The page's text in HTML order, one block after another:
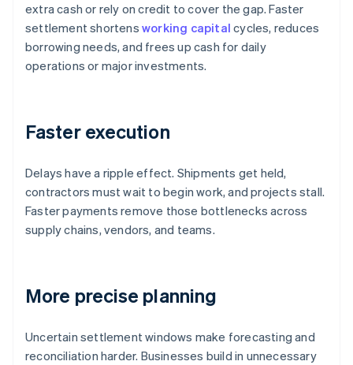
extra cash or rely on credit to cover the gap. Faster
settlement shortens working capital cycles, reduces
borrowing needs, and frees up cash for daily
operations or major investments.
Faster execution
Delays have a ripple effect. Shipments get held,
contractors must wait to begin work, and projects stall.
Faster payments remove those bottlenecks across
supply chains, vendors, and teams.
More precise planning
Uncertain settlement windows make forecasting and
reconciliation harder. Businesses build in unnecessary